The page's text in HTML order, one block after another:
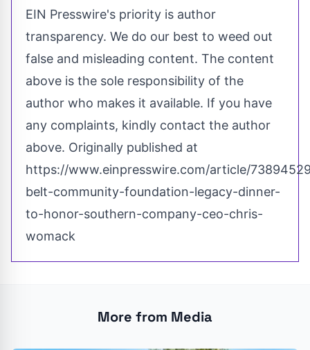
EIN Presswire's priority is author
transparency. We do our best to weed out
false and misleading content. The content
above is the sole responsibility of the
author who makes it available. If you have
any complaints, kindly contact the author
above. Originally published at
https://www.einpresswire.com/article/
belt-community-foundation-legacy-dinner-
to-honor-southern-company-ceo-chris-
womack
More from Media